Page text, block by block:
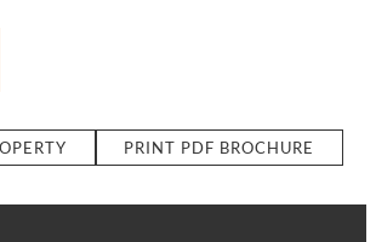
PRINT PDF BROCHURE